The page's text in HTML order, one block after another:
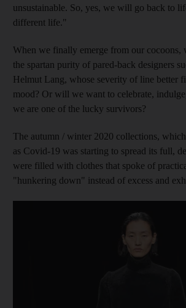
unsustainable. So, yes, we will go back to
different life."
When we finally emerge from our
the spartan purity of pared-back designers
Helmut Lang, whose severity of line better
mood? Or will we want to celebrate,
we are one of the lucky survivors?
The autumn / winter 2020 collections,
as Covid-19 was starting to spread its full,
were filled with clothes that spoke of
"hunkering down" instead of excess and